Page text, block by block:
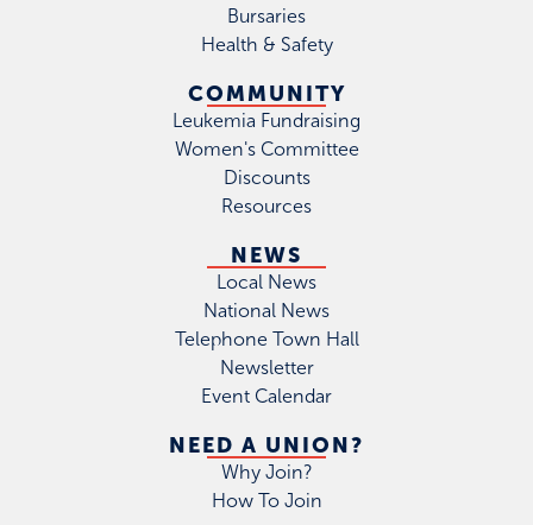
Bursaries
Health & Safety
COMMUNITY
Leukemia Fundraising
Women's Committee
Discounts
Resources
NEWS
Local News
National News
Telephone Town Hall
Newsletter
Event Calendar
NEED A UNION?
Why Join?
How To Join